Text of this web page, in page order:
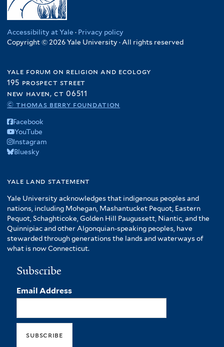
Accessibility at Yale · Privacy policy
Copyright © 2026 Yale University · All rights reserved
yale forum on religion and ecology
195 prospect street
new haven, ct 06511
© thomas berry foundation
Facebook
YouTube
Instagram
Bluesky
yale land statement
Yale University acknowledges that indigenous peoples and
nations, including Mohegan, Mashantucket Pequot, Eastern
Pequot, Schaghticoke, Golden Hill Paugussett, Niantic, and the
Quinnipiac and other Algonquian-speaking peoples, have
stewarded through generations the lands and waterways of
what is now Connecticut.
Subscribe
Email Address